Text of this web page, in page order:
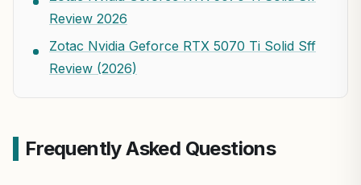
Review 2026
Zotac Nvidia Geforce RTX 5070 Ti Solid Sff
Review (2026)
Frequently Asked Questions